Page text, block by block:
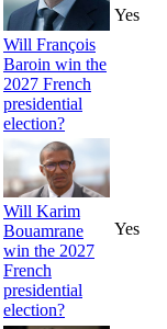
Will François
Baroin win the
2027 French
presidential
election?
Yes
Will Karim
Bouamrane
win the 2027
French
presidential
election?
Yes